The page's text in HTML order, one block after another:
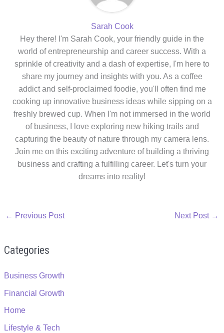
Sarah Cook
Hey there! I'm Sarah Cook, your friendly guide in the
world of entrepreneurship and career success. With a
sprinkle of creativity and a dash of expertise, I'm here to
share my journey and insights with you. As a coffee
addict and self-proclaimed foodie, you'll often find me
cooking up innovative business ideas while sipping on a
freshly brewed cup. When I'm not immersed in the world
of business, I love exploring new hiking trails and
capturing the beauty of nature through my camera lens.
Join me on this exciting adventure of building a thriving
business and crafting a fulfilling career. Let's turn your
dreams into reality!
← Previous Post Next Post →
Categories
Business Growth
Financial Growth
Home
Lifestyle & Tech